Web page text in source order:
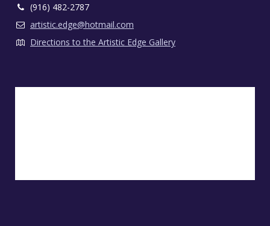
(916) 482-2787
artistic.edge@hotmail.com
Directions to the Artistic Edge Gallery